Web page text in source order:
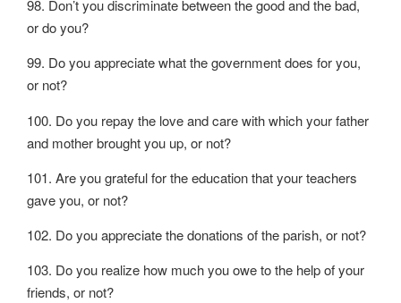
98. Don’t you discriminate between the good and the bad,
or do you?
99. Do you appreciate what the government does for you,
or not?
100. Do you repay the love and care with which your father
and mother brought you up, or not?
101. Are you grateful for the education that your teachers
gave you, or not?
102. Do you appreciate the donations of the parish, or not?
103. Do you realize how much you owe to the help of your
friends, or not?